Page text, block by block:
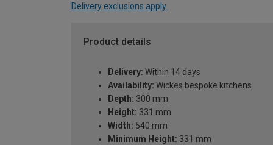
Delivery exclusions apply.
Product details
Delivery: Within 14 days
Availability: Wickes bespoke kitchens
Depth: 300 mm
Height: 331 mm
Width: 540 mm
Minimum Height: 331 mm